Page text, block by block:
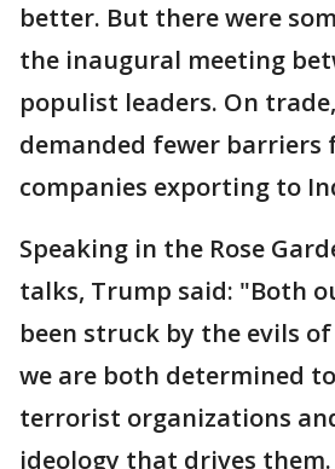
better. But there were
the inaugural meeting
populist leaders. On
demanded fewer barriers
companies exporting to
Speaking in the Rose
talks, Trump said: "Both
been struck by the evils
we are both determined
terrorist organizations
ideology that drives